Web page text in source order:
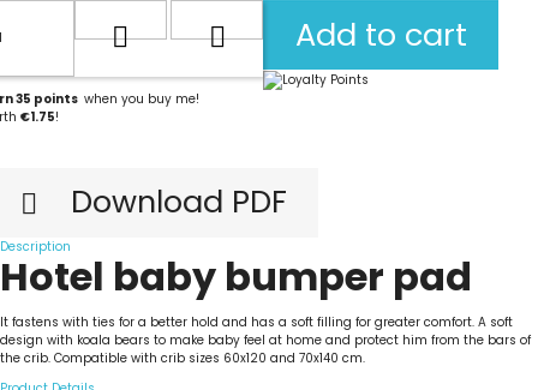
Add to cart
35 points when you buy me!
€1.75!
 Download PDF
Description
Hotel baby bumper pad
It fastens with ties for a better hold and has a soft filling for greater comfort. A soft
design with koala bears to make baby feel at home and protect him from the bars of
the crib. Compatible with crib sizes 60x120 and 70x140 cm.